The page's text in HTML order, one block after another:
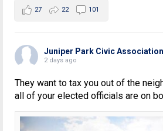
27 22 101
Juniper Park Civic Association
2 days ago
They want to tax you out of the
all of your elected officials are on